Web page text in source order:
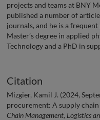
projects and teams at BNY
published a number of
journals, and he is a
Master’s degree in applied
Technology and a PhD in
Citation
Mizgier, Kamil J. (2024,
procurement: A supply
Chain Management, Logistics